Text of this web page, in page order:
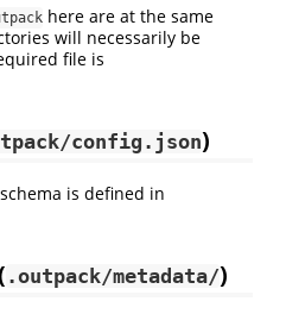
here are at the same
will necessarily be
file is
config.json)
is defined in
.outpack/metadata/)